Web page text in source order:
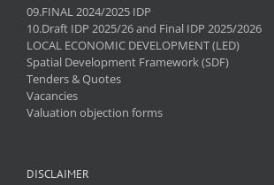
09.FINAL 2024/2025 IDP
10.Draft IDP 2025/26 and Final IDP 2025/2026
LOCAL ECONOMIC DEVELOPMENT (LED)
Spatial Development Framework (SDF)
Tenders & Quotes
Vacancies
Valuation objection forms
DISCLAIMER